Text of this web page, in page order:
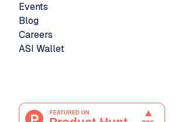
Events
Blog
Careers
ASI Wallet